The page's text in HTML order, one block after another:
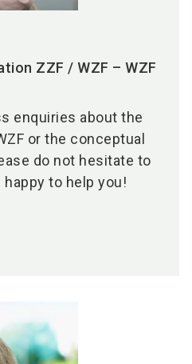
ZZF / WZF – WZF
enquiries about the
or the conceptual
do not hesitate to
to help you!